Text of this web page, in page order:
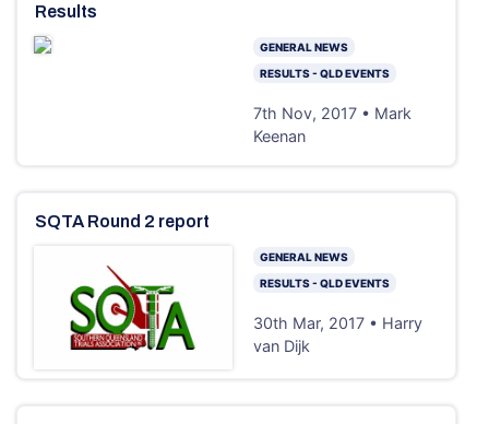
Results
GENERAL NEWS
RESULTS - QLD EVENTS
7th Nov, 2017 • Mark
Keenan
SQTA Round 2 report
GENERAL NEWS
RESULTS - QLD EVENTS
30th Mar, 2017 • Harry
van Dijk